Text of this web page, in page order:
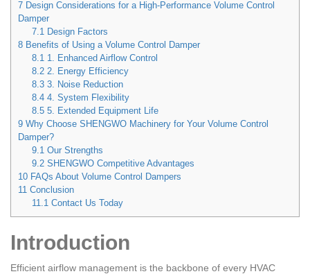
7 Design Considerations for a High-Performance Volume Control
Damper
7.1Design Factors
8 Benefits of Using a Volume Control Damper
8.11. Enhanced Airflow Control
8.22. Energy Efficiency
8.33. Noise Reduction
8.44. System Flexibility
8.55. Extended Equipment Life
9 Why Choose SHENGWO Machinery for Your Volume Control
Damper?
9.1Our Strengths
9.2SHENGWO Competitive Advantages
10 FAQs About Volume Control Dampers
11 Conclusion
11.1Contact Us Today
Introduction
Efficient airflow management is the backbone of every HVAC